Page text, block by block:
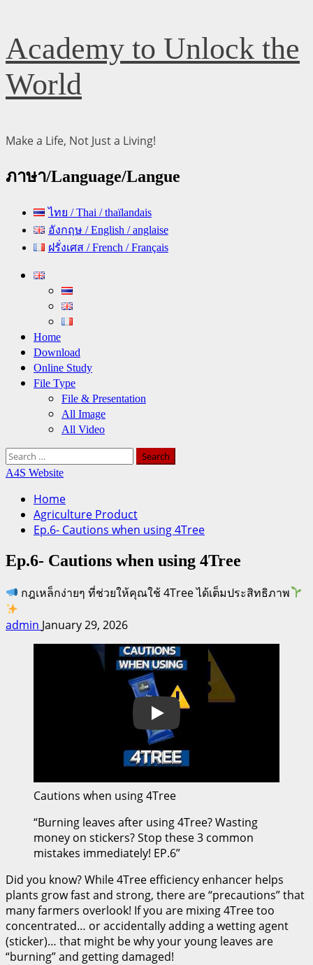
Skip
to
content
Academy to Unlock the
World
Make a Life, Not Just a Living!
ภาษา/Language/Langue
ไทย / Thai / thaïlandais
อังกฤษ / English / anglaise
ฝรั่งเศส / French / Français
Primary
Home
Download
Online Study
File Type
File & Presentation
All Image
All Video
Search
for:
A4S Website
Home
Agriculture Product
Ep.6- Cautions when using 4Tree
Ep.6- Cautions when using 4Tree
กฎเหล็กง่ายๆ ที่ช่วยให้คุณใช้ 4Tree ได้เต็มประสิทธิภาพ
admin January 29, 2026
Play
Cautions when using 4Tree
“Burning leaves after using 4Tree? Wasting
money on stickers? Stop these 3 common
mistakes immediately! EP.6”
Did you know? While 4Tree efficiency enhancer helps
plants grow fast and strong, there are “precautions” that
many farmers overlook! If you are mixing 4Tree too
concentrated… or accidentally adding a wetting agent
(sticker)… that might be why your young leaves are
“burning” and getting damaged!